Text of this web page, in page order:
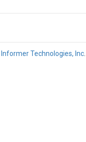
Informer Technologies, Inc.